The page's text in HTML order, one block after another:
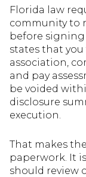
Florida law
community to
before signing
states that
association,
and pay
be voided
disclosure
execution.
That makes
paperwork. It
should review